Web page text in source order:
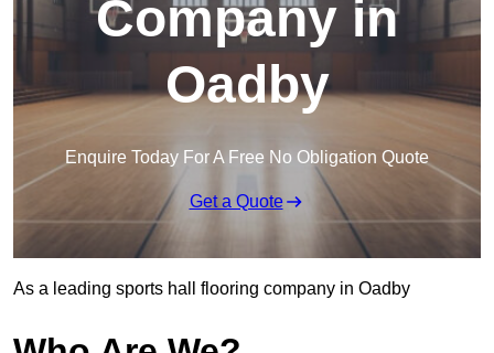
Company in
Oadby
Enquire Today For A Free No Obligation Quote
Get a Quote
As a leading sports hall flooring company in Oadby